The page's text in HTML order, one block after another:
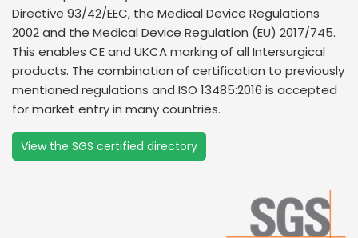
Directive 93/42/EEC, the Medical Device Regulations
2002 and the Medical Device Regulation (EU) 2017/745.
This enables CE and UKCA marking of all Intersurgical
products. The combination of certification to previously
mentioned regulations and ISO 13485:2016 is accepted
for market entry in many countries.
View the SGS certified directory